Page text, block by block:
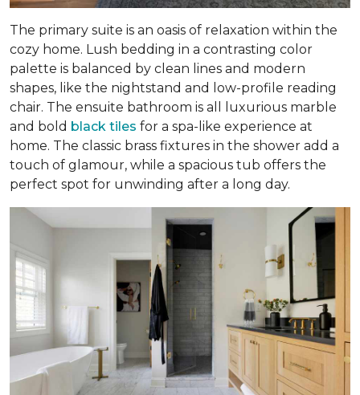
The primary suite is an oasis of relaxation within the
cozy home. Lush bedding in a contrasting color
palette is balanced by clean lines and modern
shapes, like the nightstand and low-profile reading
chair. The ensuite bathroom is all luxurious marble
and bold black tiles for a spa-like experience at
home. The classic brass fixtures in the shower add a
touch of glamour, while a spacious tub offers the
perfect spot for unwinding after a long day.